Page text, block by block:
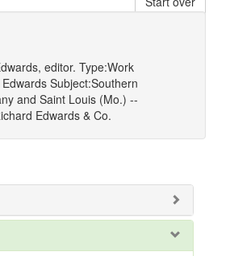
editor. Type:Work
Subject:Southern
and Saint Louis (Mo.) --
Edwards & Co.